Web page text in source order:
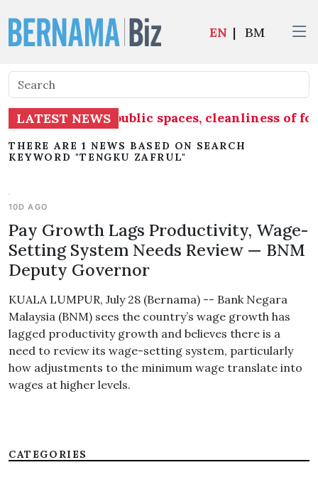
EN | BM
LATEST NEWS
into account public spaces, cleanliness of
THERE ARE 1 NEWS BASED ON SEARCH
KEYWORD "TENGKU ZAFRUL"
10D AGO
Pay Growth Lags Productivity, Wage-
Setting System Needs Review — BNM
Deputy Governor
KUALA LUMPUR, July 28 (Bernama) -- Bank Negara
Malaysia (BNM) sees the country’s wage growth has
lagged productivity growth and believes there is a
need to review its wage-setting system, particularly
how adjustments to the minimum wage translate into
wages at higher levels.
CATEGORIES